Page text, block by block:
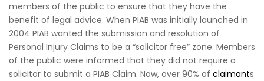
members of the public to ensure that they have the
benefit of legal advice. When PIAB was initially launched in
2004 PIAB wanted the submission and resolution of
Personal Injury Claims to be a “solicitor free” zone. Members
of the public were informed that they did not require a
solicitor to submit a PIAB Claim. Now, over 90% of claimants